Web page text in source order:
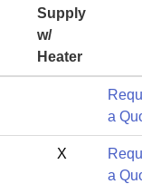
Supply
w/
Heater
a
X
a